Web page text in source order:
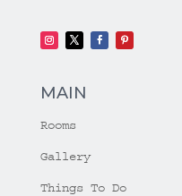
MAIN
Rooms
Gallery
Things To Do